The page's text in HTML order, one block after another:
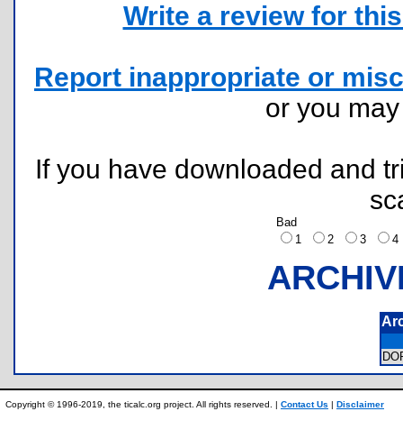
Write a review for
Report inappropriate or
or you
If you have downloaded and
Bad
1
2 3
Copyright © 1996-2019, the ticalc.org project. All rights reserved. | Contact Us | Disclaimer